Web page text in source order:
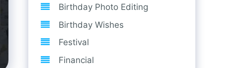
Birthday Photo Editing
Birthday Wishes
Festival
Financial